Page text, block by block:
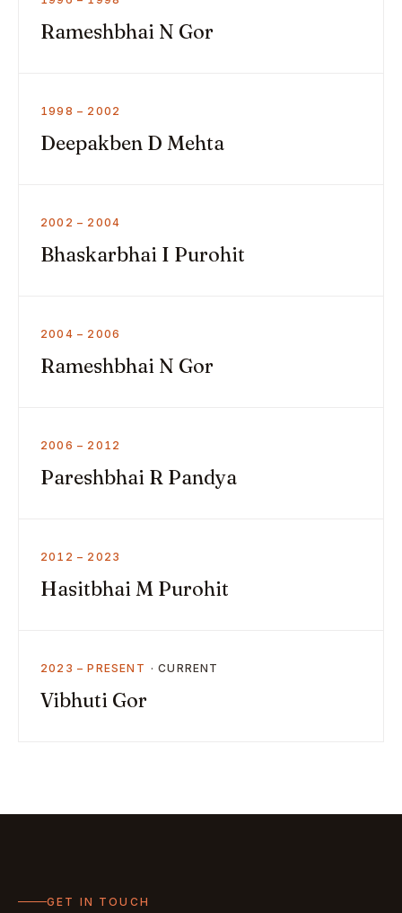
Rameshbhai N Gor
1998 – 2002
Deepakben D Mehta
2002 – 2004
Bhaskarbhai I Purohit
2004 – 2006
Rameshbhai N Gor
2006 – 2012
Pareshbhai R Pandya
2012 – 2023
Hasitbhai M Purohit
2023 – PRESENT
Vibhuti Gor
GET IN TOUCH